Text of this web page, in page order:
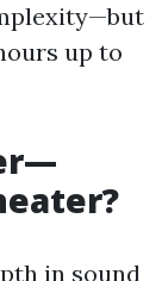
up to
in sound